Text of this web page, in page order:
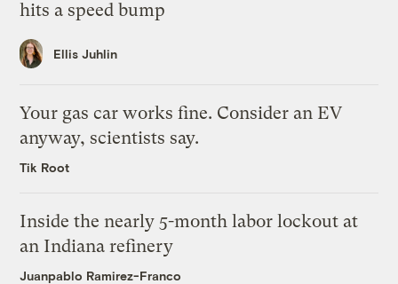
hits a speed bump
Ellis Juhlin
Your gas car works fine. Consider an EV
anyway, scientists say.
Tik Root
Inside the nearly 5-month labor lockout at
an Indiana refinery
Juanpablo Ramirez-Franco